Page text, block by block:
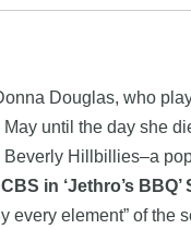
Douglas, who
until the day she
Hillbillies–a
in ‘Jethro’s
element” of the